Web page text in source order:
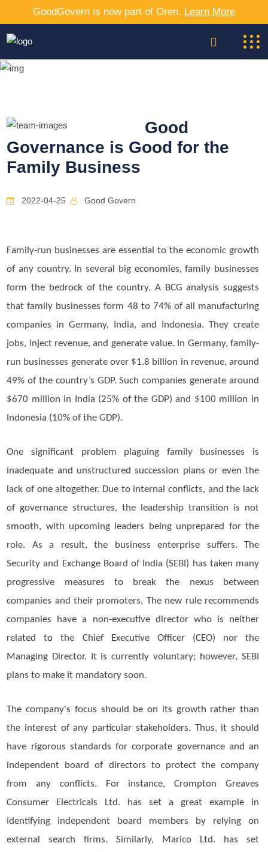
GoodGovern is now part of Oren. Learn More
Good
Governance is Good for the
Family Business
2022-04-25 Good Govern
Family-run businesses are essential to the economic growth
of any country. In several big economies, family businesses
form the bedrock of the country. A BCG analysis suggests
that family businesses form 48 to 74% of all manufacturing
companies in Germany, India, and Indonesia. They create
jobs, inject revenue, and generate value. In Germany, family-
run businesses generate over $1.8 billion in revenue, around
49% of the country’s GDP. Such companies generate around
$670 million in India (25% of the GDP) and $100 million in
Indonesia (10% of the GDP).
One significant problem plaguing family businesses is
inadequate and unstructured succession plans or even the
lack of one altogether. Due to internal conflicts, and the lack
of governance structures, the leadership transition is not
smooth, with upcoming leaders being unprepared for the
role. As a result, the business enterprise suffers. The
Security and Exchange Board of India (SEBI) has taken many
progressive measures to break the nexus between
companies and their promoters. The new rule recommends
companies have a non-executive director who is neither
related to the Chief Executive Officer (CEO) nor the
Managing Director. It is currently voluntary; however, SEBI
plans to make it mandatory soon.
The company's focus should be on its growth rather than
the interest of any particular stakeholders. Thus, it should
have rigorous standards for corporate governance and an
independent board of directors to protect the company
from any conflicts. For instance, Crompton Greaves
Consumer Electricals Ltd. has set a great example in
identifying independent board members by relying on
external search firms. Similarly, Marico Ltd. has set